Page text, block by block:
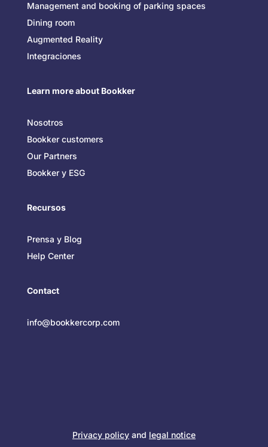
Management and booking of parking spaces
Dining room
Augmented Reality
Integraciones
Learn more about Bookker
Nosotros
Bookker customers
Our Partners
Bookker y ESG
Recursos
Prensa y Blog
Help Center
Contact
info@bookkercorp.com
Privacy policyand legal notice